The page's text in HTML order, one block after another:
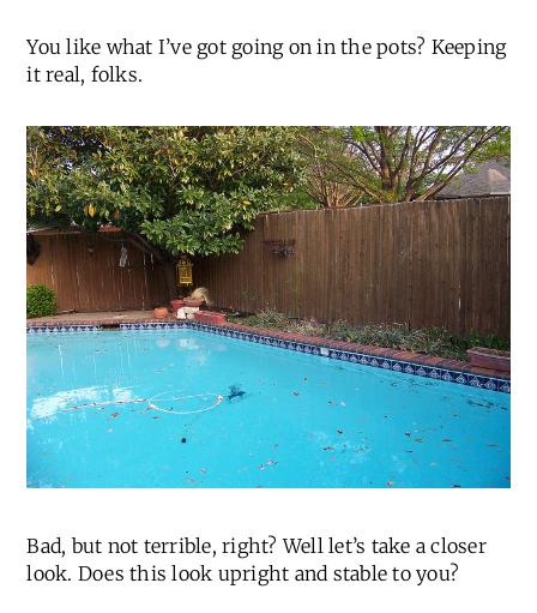
You like what I’ve got going on in the pots? Keeping
it real, folks.
Bad, but not terrible, right? Well let’s take a closer
look. Does this look upright and stable to you?